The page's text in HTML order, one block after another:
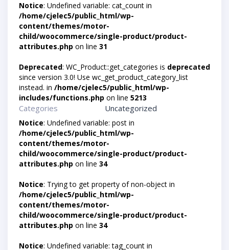
Notice: Undefined variable: cat_count in
/home/cjelec5/public_html/wp-
content/themes/motor-
child/woocommerce/single-product/product-
attributes.php on line 31
Deprecated: WC_Product::get_categories is deprecated
since version 3.0! Use wc_get_product_category_list
instead. in /home/cjelec5/public_html/wp-
includes/functions.php on line 5213
Categories Uncategorized
Notice: Undefined variable: post in
/home/cjelec5/public_html/wp-
content/themes/motor-
child/woocommerce/single-product/product-
attributes.php on line 34
Notice: Trying to get property of non-object in
/home/cjelec5/public_html/wp-
content/themes/motor-
child/woocommerce/single-product/product-
attributes.php on line 34
Notice: Undefined variable: tag_count in